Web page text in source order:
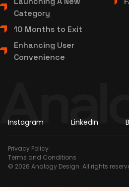
Category
10 Months to Exit
Enhancing User
Convenience
Instagram LinkedIn
© 2026 Analogy Design. All rights
Privacy Policy
Terms and Conditions